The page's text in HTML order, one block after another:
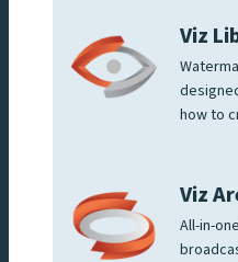
Viz
how to
Viz
All-in-